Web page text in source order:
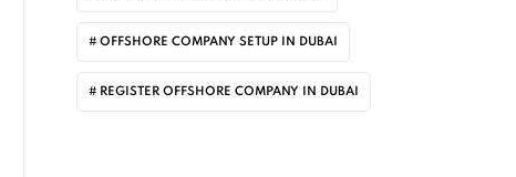
OFFSHORE COMPANY SETUP IN DUBAI
REGISTER OFFSHORE COMPANY IN DUBAI